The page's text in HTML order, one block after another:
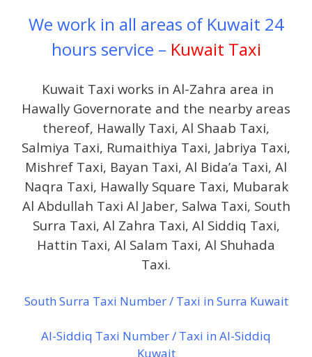
We work in all areas of Kuwait 24
hours service – Kuwait Taxi
Kuwait Taxi works in Al-Zahra area in
Hawally Governorate and the nearby areas
thereof, Hawally Taxi, Al Shaab Taxi,
Salmiya Taxi, Rumaithiya Taxi, Jabriya Taxi,
Mishref Taxi, Bayan Taxi, Al Bida’a Taxi, Al
Naqra Taxi, Hawally Square Taxi, Mubarak
Al Abdullah Taxi Al Jaber, Salwa Taxi, South
Surra Taxi, Al Zahra Taxi, Al Siddiq Taxi,
Hattin Taxi, Al Salam Taxi, Al Shuhada
Taxi.
South Surra Taxi Number / Taxi in Surra Kuwait
Al-Siddiq Taxi Number / Taxi in Al-Siddiq
Kuwait